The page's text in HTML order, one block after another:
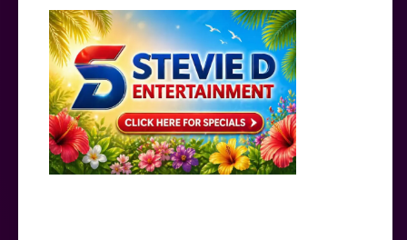
Book Now →
© 2026 STEVIE D ENTERTAINMENT · ALL RIGHTS
RESERVED
PRIVACY POLICYCONTACT US